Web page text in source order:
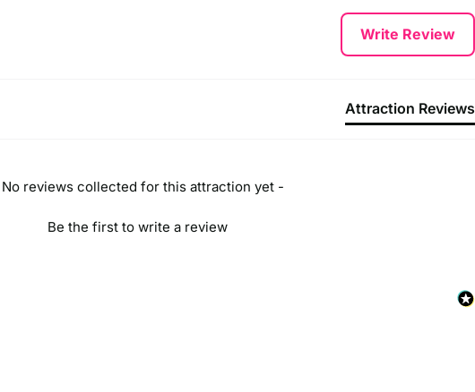
Write Review
Attraction Reviews
reviews collected for this attraction yet -
Be the first to write a review